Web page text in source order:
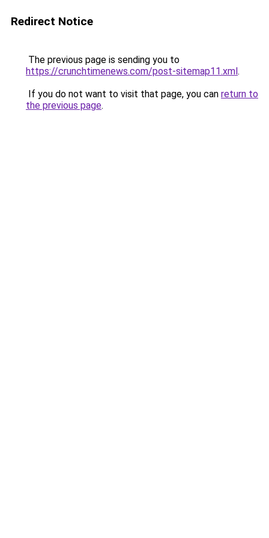
Redirect Notice
The previous page is sending you to
https://crunchtimenews.com/post-sitemap11.xml.
If you do not want to visit that page, you can return to
the previous page.